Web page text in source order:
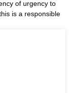
of urgency to
is a responsible